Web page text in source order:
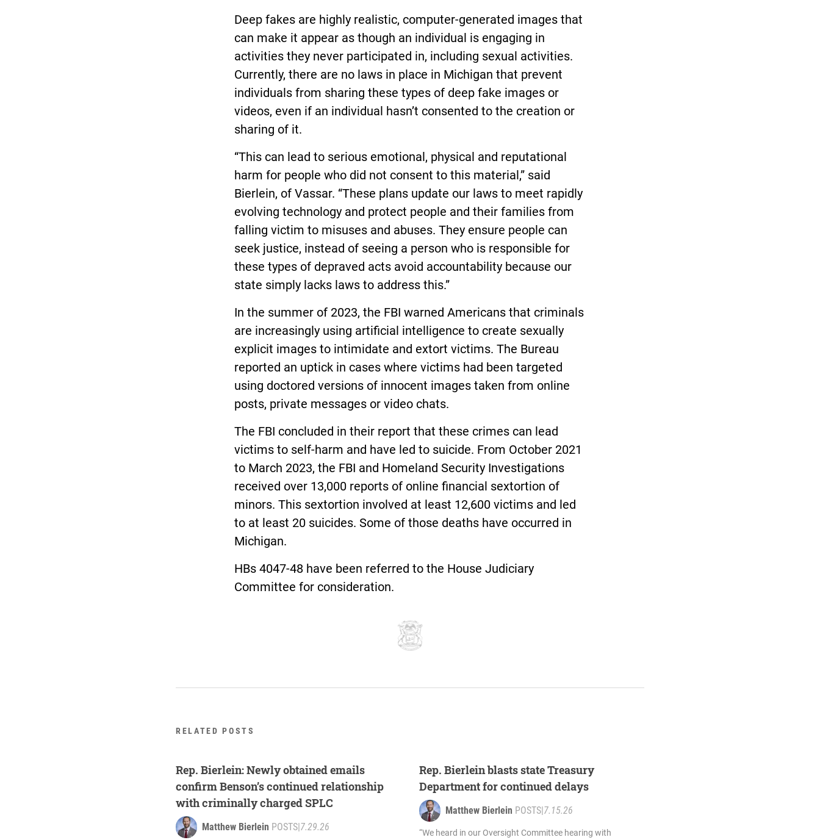
Deep fakes are highly realistic, computer-generated images that
can make it appear as though an individual is engaging in
activities they never participated in, including sexual activities.
Currently, there are no laws in place in Michigan that prevent
individuals from sharing these types of deep fake images or
videos, even if an individual hasn’t consented to the creation or
sharing of it.
“This can lead to serious emotional, physical and reputational
harm for people who did not consent to this material,” said
Bierlein, of Vassar. “These plans update our laws to meet rapidly
evolving technology and protect people and their families from
falling victim to misuses and abuses. They ensure people can
seek justice, instead of seeing a person who is responsible for
these types of depraved acts avoid accountability because our
state simply lacks laws to address this.”
In the summer of 2023, the FBI warned Americans that criminals
are increasingly using artificial intelligence to create sexually
explicit images to intimidate and extort victims. The Bureau
reported an uptick in cases where victims had been targeted
using doctored versions of innocent images taken from online
posts, private messages or video chats.
The FBI concluded in their report that these crimes can lead
victims to self-harm and have led to suicide. From October 2021
to March 2023, the FBI and Homeland Security Investigations
received over 13,000 reports of online financial sextortion of
minors. This sextortion involved at least 12,600 victims and led
to at least 20 suicides. Some of those deaths have occurred in
Michigan.
HBs 4047-48 have been referred to the House Judiciary
Committee for consideration.
RELATED POSTS
Rep. Bierlein: Newly obtained emails
confirm Benson’s continued relationship
with criminally charged SPLC
Matthew Bierlein POSTS|7.29.26
Rep. Bierlein blasts state Treasury
Department for continued delays
Matthew Bierlein POSTS|7.15.26
“We heard in our Oversight Committee hearing with